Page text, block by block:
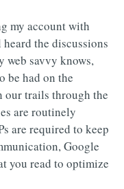
my account with
the discussions
web savvy knows,
be had on the
our trails through the
are routinely
are required to keep
Google
you read to optimize